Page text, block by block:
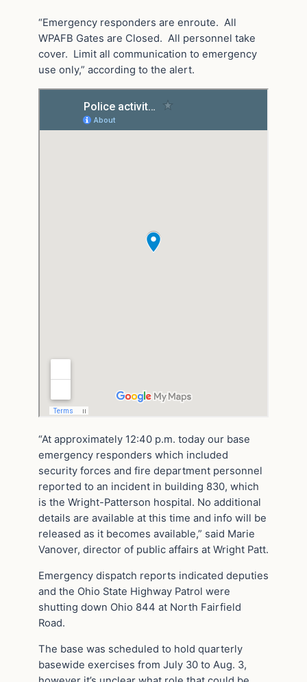
“Emergency responders are enroute. All
WPAFB Gates are Closed. All personnel take
cover. Limit all communication to emergency
use only,” according to the alert.
“At approximately 12:40 p.m. today our base
emergency responders which included
security forces and fire department personnel
reported to an incident in building 830, which
is the Wright-Patterson hospital. No additional
details are available at this time and info will be
released as it becomes available,” said Marie
Vanover, director of public affairs at Wright Patt.
Emergency dispatch reports indicated deputies
and the Ohio State Highway Patrol were
shutting down Ohio 844 at North Fairfield
Road.
The base was scheduled to hold quarterly
basewide exercises from July 30 to Aug. 3,